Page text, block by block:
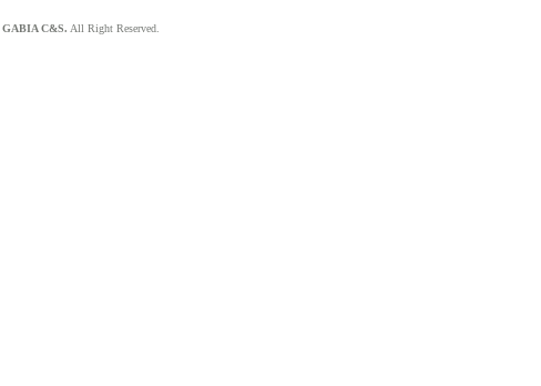
GABIA C&S. All Right Reserved.